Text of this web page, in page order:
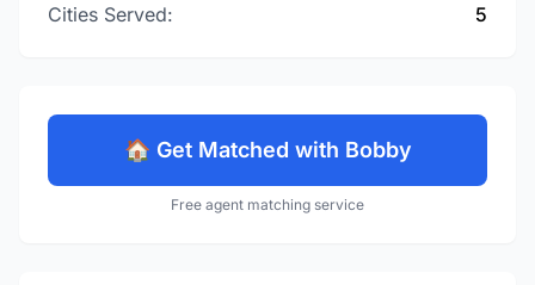
Cities Served:
5
🏠 Get Matched with Bobby
Free agent matching service